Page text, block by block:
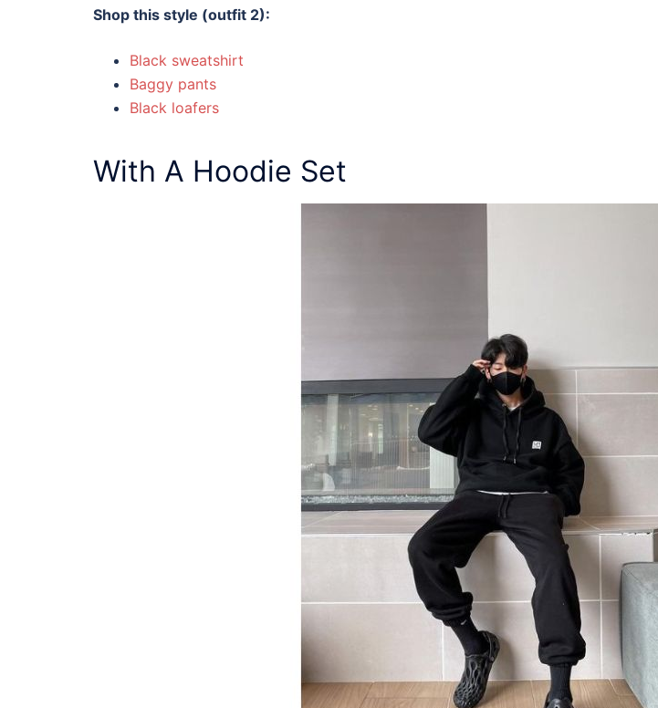
Shop this style (outfit 2):
Black sweatshirt
Baggy pants
Black loafers
With A Hoodie Set